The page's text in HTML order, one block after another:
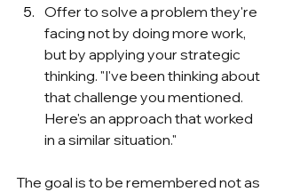
Offer to solve a problem they're
facing not by doing more work,
but by applying your strategic
thinking. "I've been thinking about
that challenge you mentioned.
Here's an approach that worked
in a similar situation."
The goal is to be remembered not as